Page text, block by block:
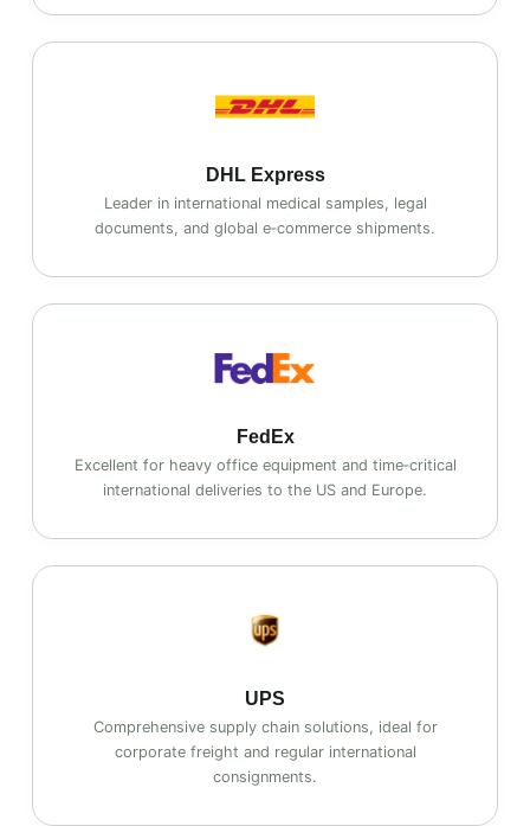
DHL Express
Leader in international medical samples, legal
documents, and global e‑commerce shipments.
FedEx
Excellent for heavy office equipment and time‑critical
international deliveries to the US and Europe.
UPS
Comprehensive supply chain solutions, ideal for
corporate freight and regular international
consignments.